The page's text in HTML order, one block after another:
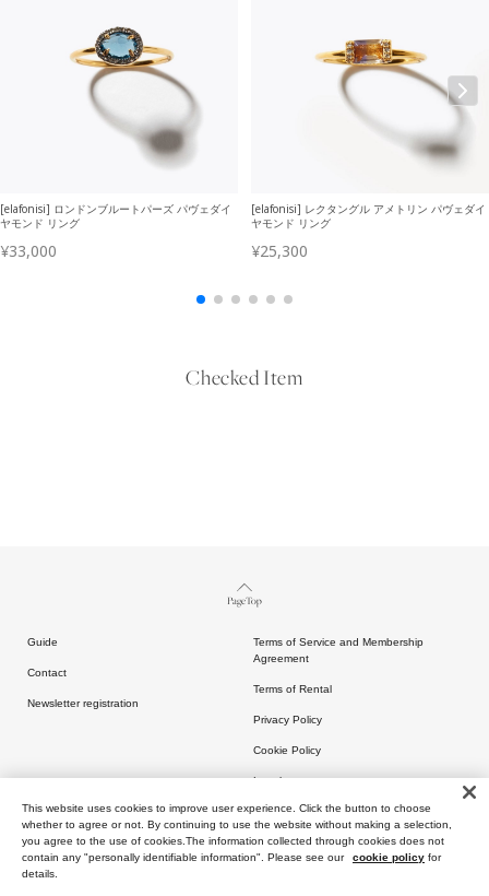
Checked Item
Page Top
Guide
Contact
Newsletter registration
Terms of Service and Membership
Agreement
Terms of Rental
Privacy Policy
Cookie Policy
Legal
This website uses cookies to improve user experience. Click the button to choose
whether to agree or not. By continuing to use the website without making a selection,
you agree to the use of cookies.The information collected through cookies does not
contain any "personally identifiable information". Please see our
cookie policy for
details.